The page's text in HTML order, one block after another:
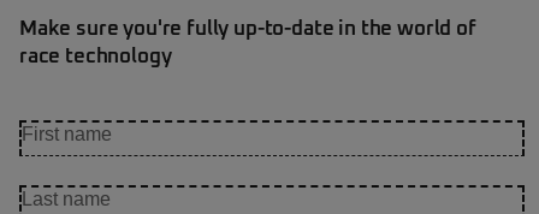
Make sure you're fully up-to-date in the world of
race technology